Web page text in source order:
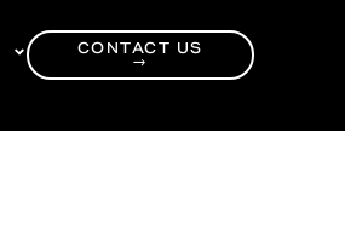
CONTACT US
→